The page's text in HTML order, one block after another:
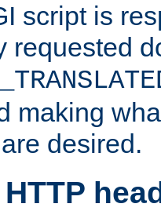
script is
requested
making
desired.